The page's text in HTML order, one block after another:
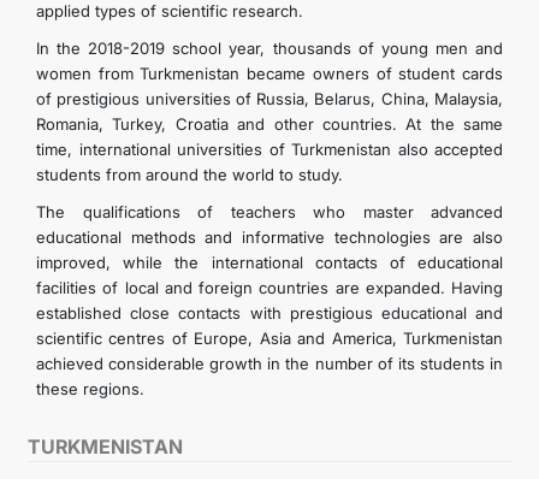
TURKMENISTAN
applied types of scientific research.
In the 2018-2019 school year, thousands of young men and
women from Turkmenistan became owners of student cards
of prestigious universities of Russia, Belarus, China, Malaysia,
Romania, Turkey, Croatia and other countries. At the same
time, international universities of Turkmenistan also accepted
students from around the world to study.
The qualifications of teachers who master advanced
educational methods and informative technologies are also
improved, while the international contacts of educational
facilities of local and foreign countries are expanded. Having
established close contacts with prestigious educational and
scientific centres of Europe, Asia and America, Turkmenistan
achieved considerable growth in the number of its students in
these regions.